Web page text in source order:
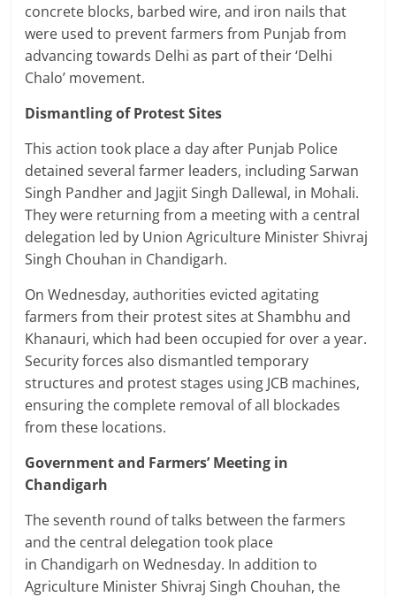
concrete blocks, barbed wire, and iron nails that
were used to prevent farmers from Punjab from
advancing towards Delhi as part of their ‘Delhi
Chalo’ movement.
Dismantling of Protest Sites
This action took place a day after Punjab Police
detained several farmer leaders, including Sarwan
Singh Pandher and Jagjit Singh Dallewal, in Mohali.
They were returning from a meeting with a central
delegation led by Union Agriculture Minister Shivraj
Singh Chouhan in Chandigarh.
On Wednesday, authorities evicted agitating
farmers from their protest sites at Shambhu and
Khanauri, which had been occupied for over a year.
Security forces also dismantled temporary
structures and protest stages using JCB machines,
ensuring the complete removal of all blockades
from these locations.
Government and Farmers’ Meeting in
Chandigarh
The seventh round of talks between the farmers
and the central delegation took place
in Chandigarh on Wednesday. In addition to
Agriculture Minister Shivraj Singh Chouhan, the